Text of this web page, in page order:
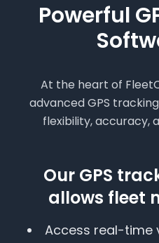
Powerful
At the heart of
advanced GPS
flexibility, accuracy,
Our GPS
allows fleet
Access real-time